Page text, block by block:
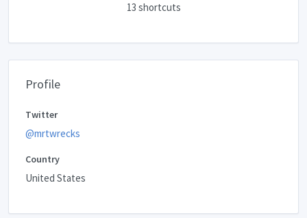
13 shortcuts
Profile
Twitter
@mrtwrecks
Country
United States